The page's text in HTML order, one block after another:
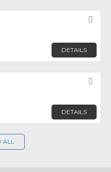
DETAILS
DETAILS
ALL